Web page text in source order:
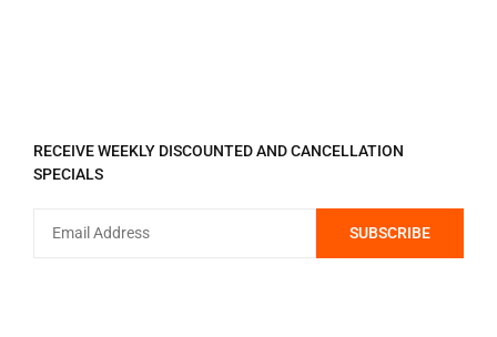
RECEIVE WEEKLY DISCOUNTED AND CANCELLATION
SPECIALS